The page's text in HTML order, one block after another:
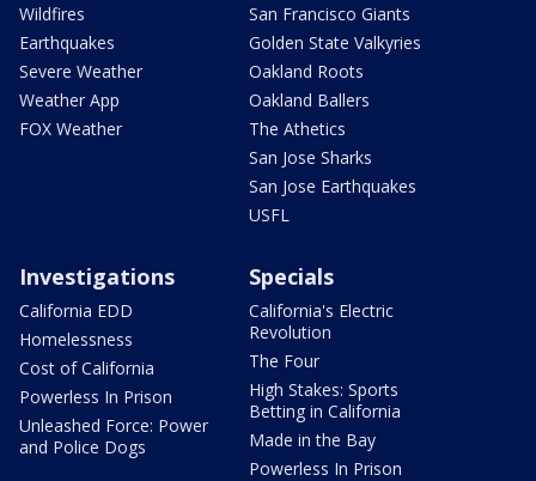
Wildfires
Earthquakes
Severe Weather
Weather App
FOX Weather
San Francisco Giants
Golden State Valkyries
Oakland Roots
Oakland Ballers
The Athetics
San Jose Sharks
San Jose Earthquakes
USFL
Investigations
California EDD
Homelessness
Cost of California
Powerless In Prison
Unleashed Force: Power
and Police Dogs
Specials
California's Electric
Revolution
The Four
High Stakes: Sports
Betting in California
Made in the Bay
Powerless In Prison